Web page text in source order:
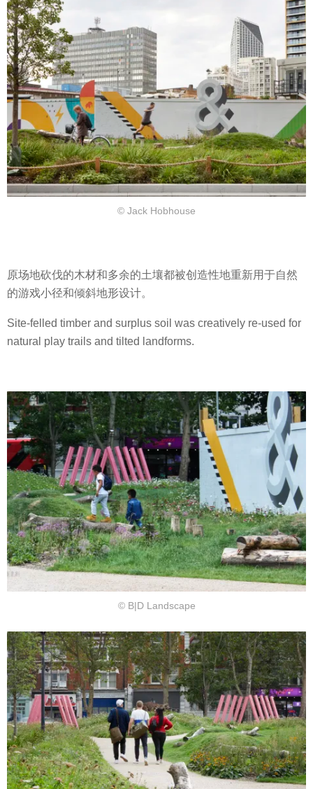
© Jack Hobhouse
原场地砍伐的木材和多余的土壤都被创造性地重新用于自然
的游戏小径和倾斜地形设计。
Site-felled timber and surplus soil was creatively re-used for
natural play trails and tilted landforms.
© B|D Landscape